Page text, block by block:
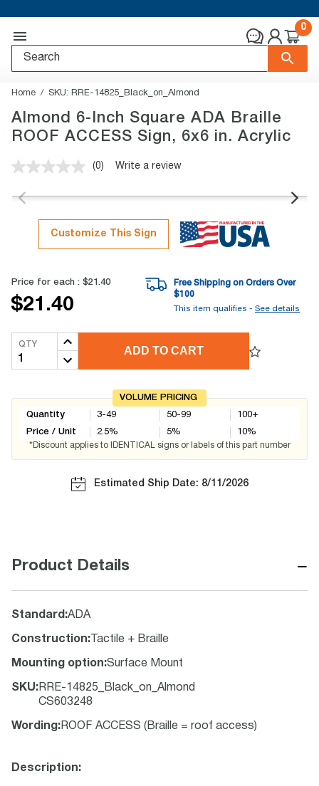
0
Home SKU: RRE-14825_Black_on_Almond
Almond 6-Inch Square ADA Braille
ROOF ACCESS Sign, 6x6 in. Acrylic
No
value.
page
link.
(0) Write a review
Customize This Sign
Price for each : $21.40
$21.40
Free Shipping on Orders Over
$100
This item qualifies - See details
QTY
ADD TO CART
VOLUME PRICING
Quantity
Price / Unit
3-49
2.5%
50-99
5%
100+
10%
*Discount applies to IDENTICAL signs or labels of this part number
Estimated Ship Date: 8/11/2026
Product Details −
Standard :ADA
Construction: Tactile + Braille
Mounting option:Surface Mount
SKU: RRE-14825_Black_on_Almond
CS603248
Wording : ROOF ACCESS (Braille = roof access)
Description: